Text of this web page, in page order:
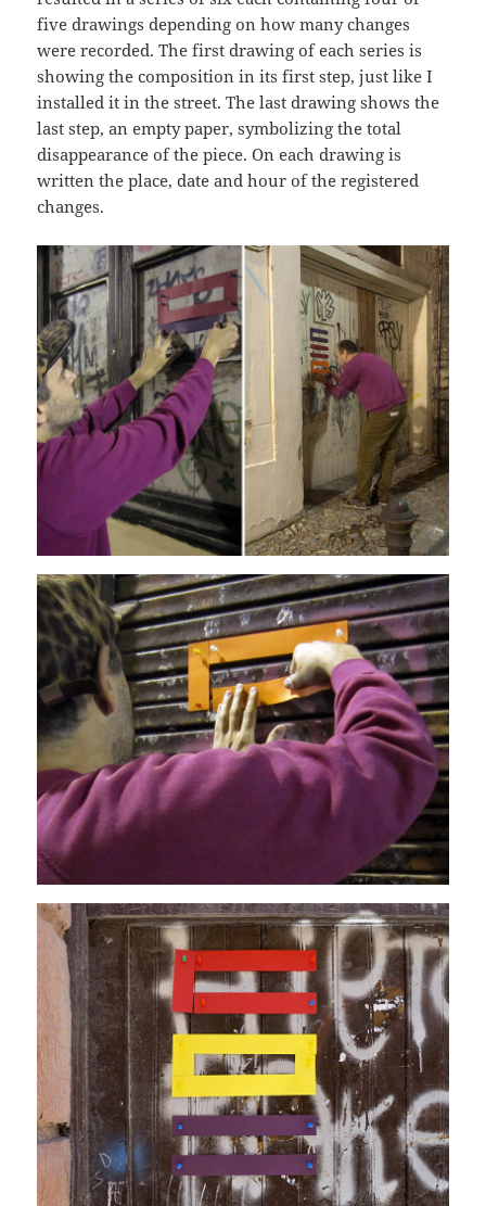
five drawings depending on how many changes
were recorded. The first drawing of each series is
showing the composition in its first step, just like I
installed it in the street. The last drawing shows the
last step, an empty paper, symbolizing the total
disappearance of the piece. On each drawing is
written the place, date and hour of the registered
changes.